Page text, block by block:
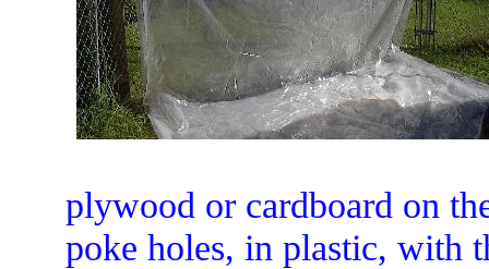
plywood or cardboard on
poke holes, in plastic, with